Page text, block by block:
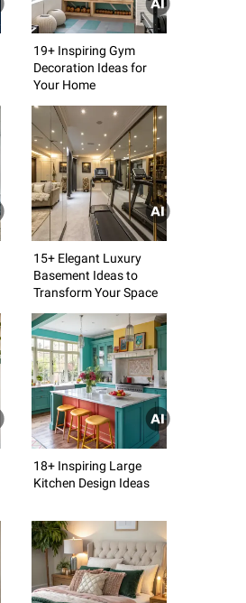
19+ Inspiring Gym
Decoration Ideas for
Your Home
15+ Elegant Luxury
Basement Ideas to
Transform Your Space
18+ Inspiring Large
Kitchen Design Ideas